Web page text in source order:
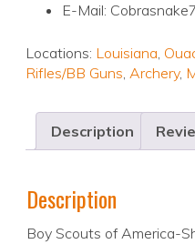
E-Mail:
Locations: Louisiana,
Rifles/BB Guns, Archery,
Description
Description
Boy Scouts of America-